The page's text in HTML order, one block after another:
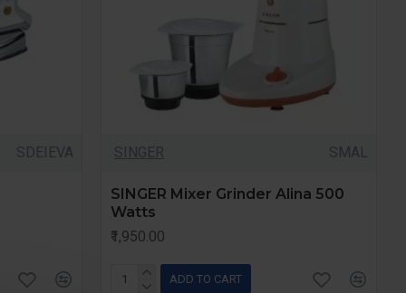
SDEIEVA SINGER SMAL
SINGER Mixer Grinder Alina 500
Watts
₹1,950.00
ADD TO CART